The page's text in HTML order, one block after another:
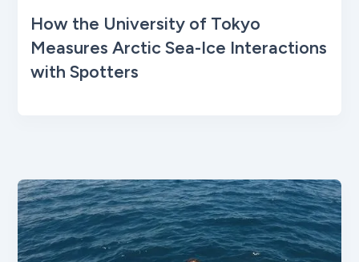
How the University of Tokyo
Measures Arctic Sea-Ice Interactions
with Spotters